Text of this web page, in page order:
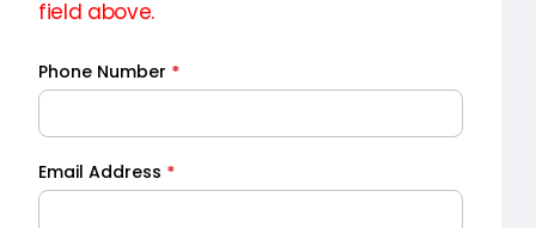
field above.
Phone Number *
Email Address *